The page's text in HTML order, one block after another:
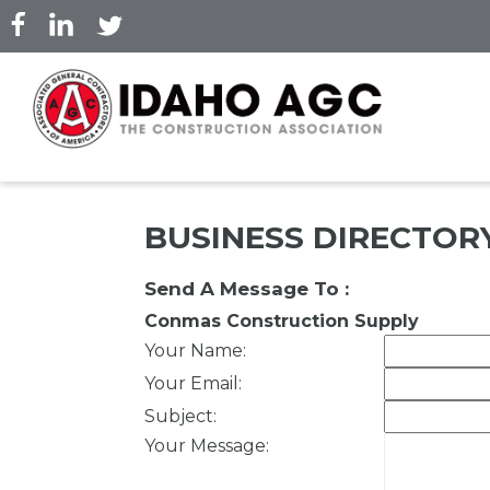
Skip
to
content
BUSINESS
Send A Message To :
Conmas Construction Supply
Your Name:
Your Email :
Subject:
Your Message: